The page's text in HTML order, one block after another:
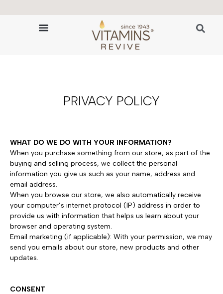
🔬 The Science of Hair Revitalization
PRIVACY POLICY
WHAT DO WE DO WITH YOUR INFORMATION?
When you purchase something from our store, as part of the
buying and selling process, we collect the personal
information you give us such as your name, address and
email address.
When you browse our store, we also automatically receive
your computer’s internet protocol (IP) address in order to
provide us with information that helps us learn about your
browser and operating system.
Email marketing (if applicable): With your permission, we may
send you emails about our store, new products and other
updates.
CONSENT